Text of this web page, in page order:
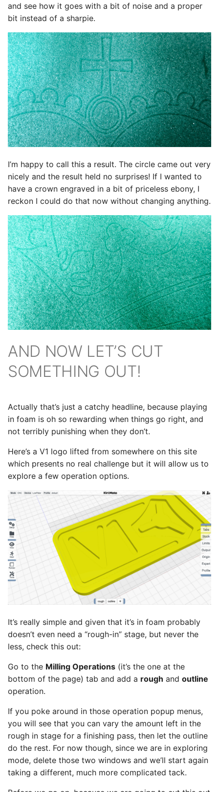
and see how it goes with a bit of noise and a proper
bit instead of a sharpie.
I’m happy to call this a result. The circle came out very
nicely and the result held no surprises! If I wanted to
have a crown engraved in a bit of priceless ebony, I
reckon I could do that now without changing anything.
AND NOW LET’S CUT
SOMETHING OUT!
Actually that’s just a catchy headline, because playing
in foam is oh so rewarding when things go right, and
not terribly punishing when they don’t.
Here’s a V1 logo lifted from somewhere on this site
which presents no real challenge but it will allow us to
explore a few operation options.
It’s really simple and given that it’s in foam probably
doesn’t even need a “rough-in” stage, but never the
less, check this out:
Go to the Milling Operations (it’s the one at the
bottom of the page) tab and add a rough and outline
operation.
If you poke around in those operation popup menus,
you will see that you can vary the amount left in the
rough in stage for a finishing pass, then let the outline
do the rest. For now though, since we are in exploring
mode, delete those two windows and we’ll start again
taking a different, much more complicated tack.